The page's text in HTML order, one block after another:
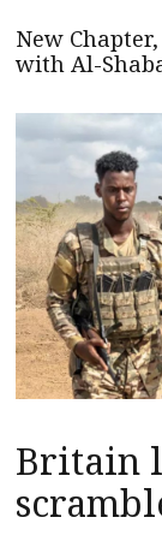
New
with Al-
Britain